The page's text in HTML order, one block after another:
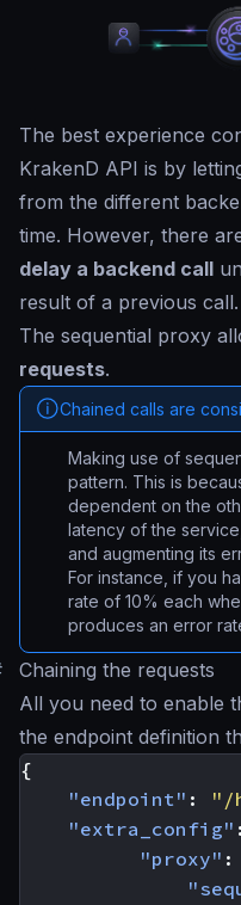
The best experience
KrakenD API is by
from the different
time. However, there
delay a backend call
result of a previous call.
The sequential proxy
requests.
Chained calls are
Making use of
pattern. This is
dependent on the
latency of the
and augmenting its
For instance, if you
rate of 10% each
produces an error
Chaining the requests
All you need to enable
the endpoint definition
{
"endpoint" : "/
"extra_config" :
"proxy" :